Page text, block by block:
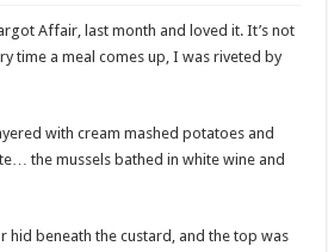
Affair, last month and loved it. It’s not
time a meal comes up, I was riveted by
with cream mashed potatoes and
the mussels bathed in white wine and
hid beneath the custard, and the top was